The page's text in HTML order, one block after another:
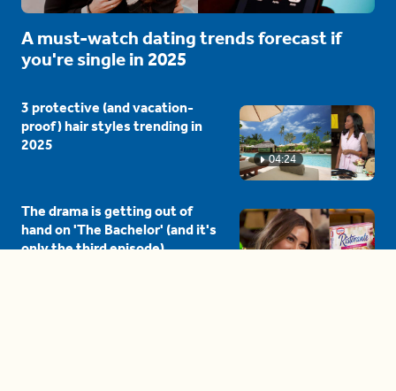
A must-watch dating trends forecast if
you're single in 2025
04:24
3 protective (and vacation-
proof) hair styles trending in
2025
The drama is getting out of
hand on 'The Bachelor' (and it's
only the third episode)